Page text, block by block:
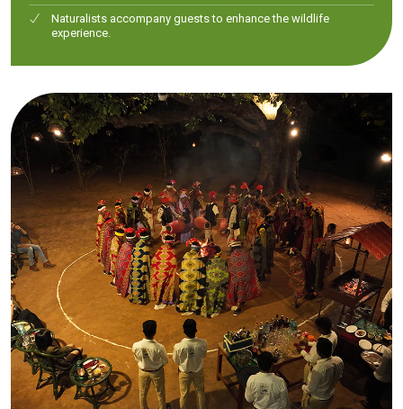
Naturalists accompany guests to enhance the wildlife
experience.